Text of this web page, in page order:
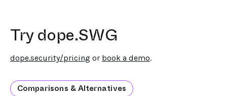
Try dope.SWG
dope.security/pricing or book a demo.
Comparisons & Alternatives